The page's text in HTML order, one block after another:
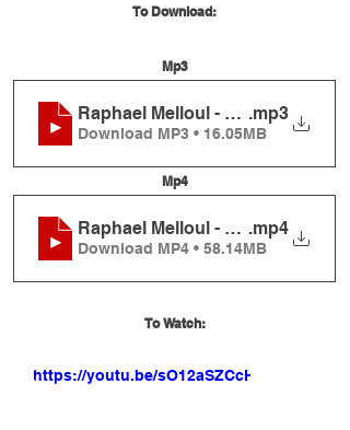
To Download:
Mp3
Raphael Melloul - Funk Medley
.mp3
Download MP3 • 16.05MB
Mp4
Raphael Melloul - Funk Medley
.mp4
Download MP4 • 58.14MB
To Watch:
https://youtu.be/sO12aSZCcHU